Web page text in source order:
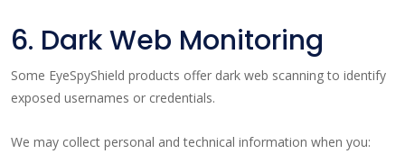
6. Dark Web Monitoring
Some EyeSpyShield products offer dark web scanning to identify
exposed usernames or credentials.
We may collect personal and technical information when you: